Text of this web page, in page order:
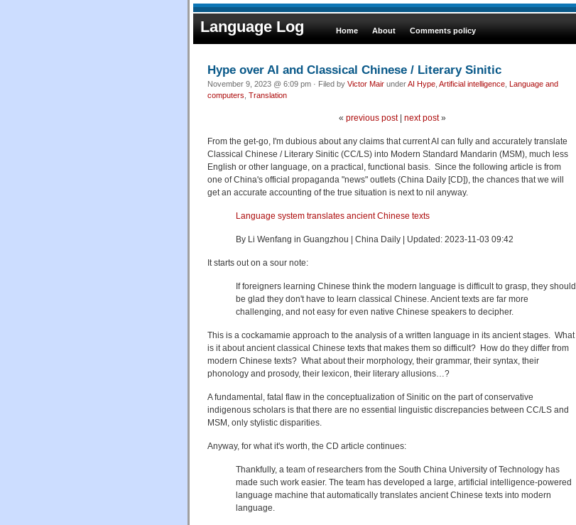
Language Log Home About Comments policy
Hype over AI and Classical Chinese / Literary Sinitic
November 9, 2023 @ 6:09 pm · Filed by Victor Mair underAI Hype Artificial intelligence Language and
computers Translation
« previous post| next post»
From the get-go, I'm dubious about any claims that current AI can fully and accurately translate
Classical Chinese / Literary Sinitic (CC/LS) into Modern Standard Mandarin (MSM), much less
English or other language, on a practical, functional basis. Since the following article is from
one of China's official propaganda "news" outlets (China Daily [CD]), the chances that we will
get an accurate accounting of the true situation is next to nil anyway.
Language system translates ancient Chinese texts
By Li Wenfang in Guangzhou | China Daily | Updated: 2023-11-03 09:42
It starts out on a sour note:
If foreigners learning Chinese think the modern language is difficult to grasp, they should
be glad they don't have to learn classical Chinese. Ancient texts are far more
challenging, and not easy for even native Chinese speakers to decipher.
This is a cockamamie approach to the analysis of a written language in its ancient stages. What
is it about ancient classical Chinese texts that makes them so difficult? How do they differ from
modern Chinese texts? What about their morphology, their grammar, their syntax, their
phonology and prosody, their lexicon, their literary allusions…?
A fundamental, fatal flaw in the conceptualization of Sinitic on the part of conservative
indigenous scholars is that there are no essential linguistic discrepancies between CC/LS and
MSM, only stylistic disparities.
Anyway, for what it's worth, the CD article continues:
Thankfully, a team of researchers from the South China University of Technology has
made such work easier. The team has developed a large, artificial intelligence-powered
language machine that automatically translates ancient Chinese texts into modern
language.